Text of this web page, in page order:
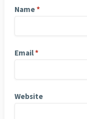
Name*
Email*
Website